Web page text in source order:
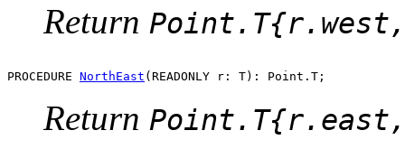
Return
PROCEDURE NorthEast
Return